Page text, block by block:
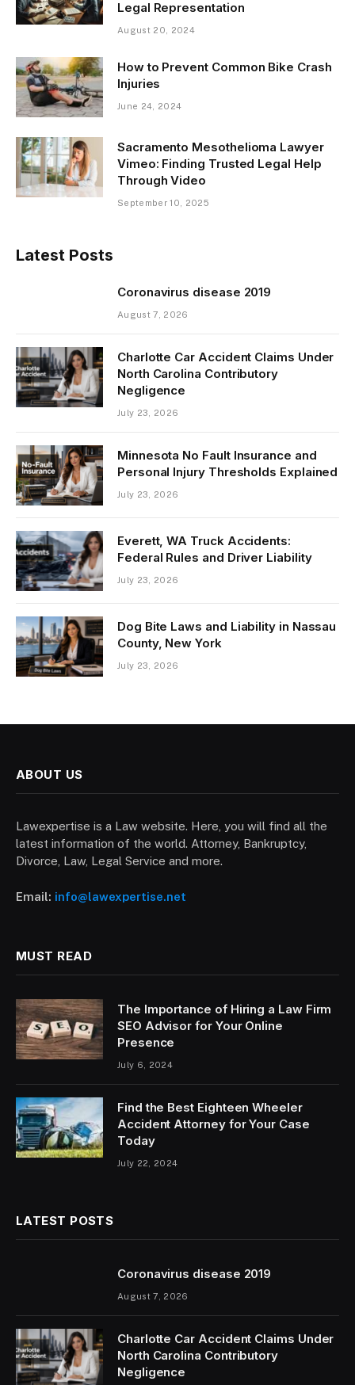
Legal Representation
August 20, 2024
How to Prevent Common Bike Crash
Injuries
June 24, 2024
Sacramento Mesothelioma Lawyer
Vimeo: Finding Trusted Legal Help
Through Video
September 10, 2025
Latest Posts
Coronavirus disease 2019
August 7, 2026
Charlotte Car Accident Claims Under
North Carolina Contributory
Negligence
July 23, 2026
Minnesota No Fault Insurance and
Personal Injury Thresholds Explained
July 23, 2026
Everett, WA Truck Accidents:
Federal Rules and Driver Liability
July 23, 2026
Dog Bite Laws and Liability in Nassau
County, New York
July 23, 2026
ABOUT US
Lawexpertise is a Law website. Here, you will find all the
latest information of the world. Attorney, Bankruptcy,
Divorce, Law, Legal Service and more.
Email: info@lawexpertise.net
MUST READ
The Importance of Hiring a Law Firm
SEO Advisor for Your Online
Presence
July 6, 2024
Find the Best Eighteen Wheeler
Accident Attorney for Your Case
Today
July 22, 2024
LATEST POSTS
Coronavirus disease 2019
August 7, 2026
Charlotte Car Accident Claims Under
North Carolina Contributory
Negligence